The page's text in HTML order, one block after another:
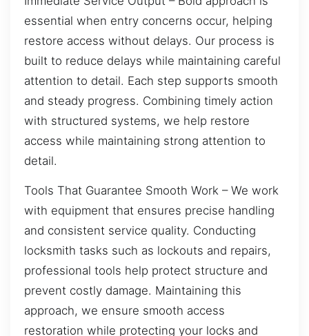
essential when entry concerns occur, helping
restore access without delays. Our process is
built to reduce delays while maintaining careful
attention to detail. Each step supports smooth
and steady progress. Combining timely action
with structured systems, we help restore
access while maintaining strong attention to
detail.
Tools That Guarantee Smooth Work – We work
with equipment that ensures precise handling
and consistent service quality. Conducting
locksmith tasks such as lockouts and repairs,
professional tools help protect structure and
prevent costly damage. Maintaining this
approach, we ensure smooth access
restoration while protecting your locks and